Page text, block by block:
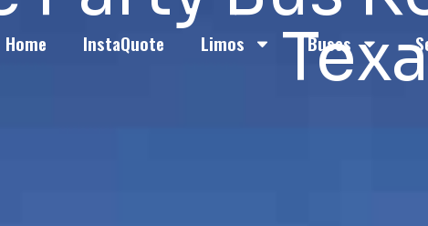
Home InstaQuote Limos Buses